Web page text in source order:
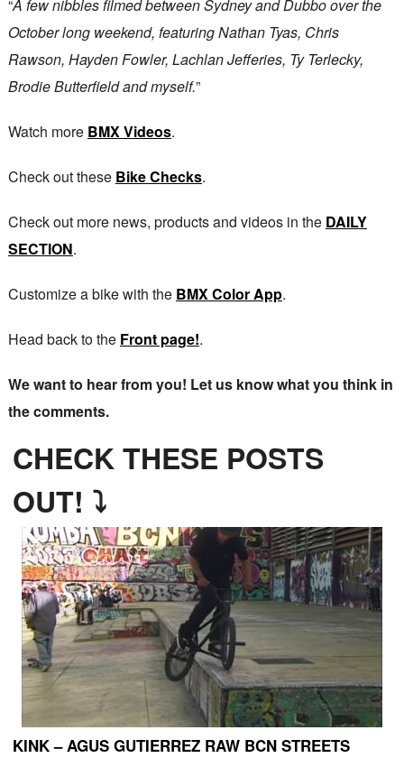
“A few nibbles filmed between Sydney and Dubbo over the
October long weekend, featuring Nathan Tyas, Chris
Rawson, Hayden Fowler, Lachlan Jefferies, Ty Terlecky,
Brodie Butterfield and myself.”
Watch more BMX Videos.
Check out these Bike Checks.
Check out more news, products and videos in the DAILY
SECTION.
Customize a bike with the BMX Color App.
Head back to the Front page!.
We want to hear from you! Let us know what you think in
the comments.
CHECK THESE POSTS
OUT! ⤵
KINK – AGUS GUTIERREZ RAW BCN STREETS